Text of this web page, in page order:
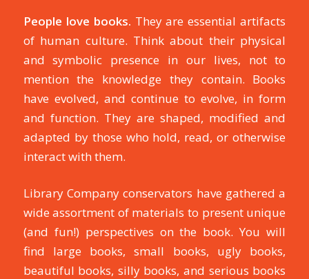
People love books. They are essential artifacts
of human culture. Think about their physical
and symbolic presence in our lives, not to
mention the knowledge they contain. Books
have evolved, and continue to evolve, in form
and function. They are shaped, modified and
adapted by those who hold, read, or otherwise
interact with them.
Library Company conservators have gathered a
wide assortment of materials to present unique
(and fun!) perspectives on the book. You will
find large books, small books, ugly books,
beautiful books, silly books, and serious books